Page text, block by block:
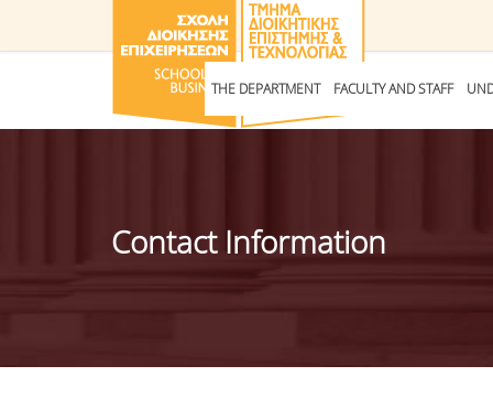
THE DEPARTMENT FACULTY AND STAFF
Contact Information